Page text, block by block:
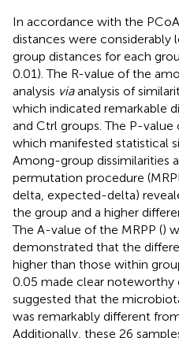
In accordance with the
distances were
group distances for each
0.01). The R-value of the
analysis viaanalysis of
which indicated remarkable
and Ctrl groups. The P-value
which manifested statistical
Among-group dissimilarities
permutation procedure
delta, expected-delta)
the group and a higher
The A-value of the MRPP ()
demonstrated that the
higher than those within
0.05 made clear noteworthy
suggested that the
was remarkably different
Additionally, these 26